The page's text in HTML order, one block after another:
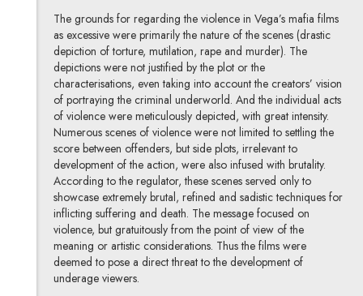
The grounds for regarding the violence in Vega’s mafia films
as excessive were primarily the nature of the scenes (drastic
depiction of torture, mutilation, rape and murder). The
depictions were not justified by the plot or the
characterisations, even taking into account the creators’ vision
of portraying the criminal underworld. And the individual acts
of violence were meticulously depicted, with great intensity.
Numerous scenes of violence were not limited to settling the
score between offenders, but side plots, irrelevant to
development of the action, were also infused with brutality.
According to the regulator, these scenes served only to
showcase extremely brutal, refined and sadistic techniques for
inflicting suffering and death. The message focused on
violence, but gratuitously from the point of view of the
meaning or artistic considerations. Thus the films were
deemed to pose a direct threat to the development of
underage viewers.